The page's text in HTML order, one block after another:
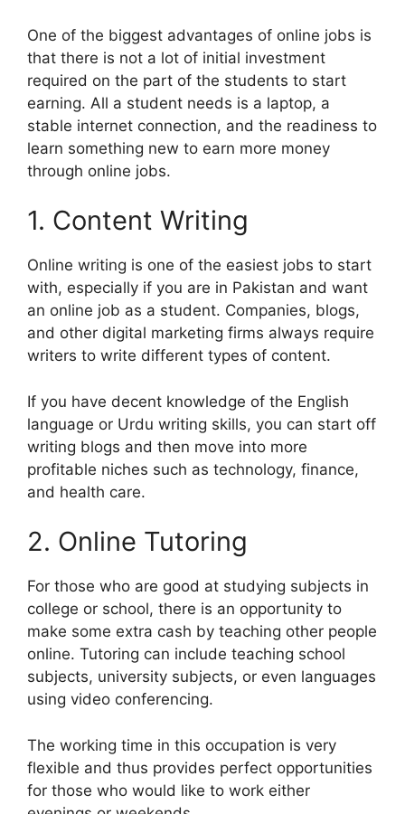
One of the biggest advantages of online jobs is
that there is not a lot of initial investment
required on the part of the students to start
earning. All a student needs is a laptop, a
stable internet connection, and the readiness to
learn something new to earn more money
through online jobs.
1. Content Writing
Online writing is one of the easiest jobs to start
with, especially if you are in Pakistan and want
an online job as a student. Companies, blogs,
and other digital marketing firms always require
writers to write different types of content.
If you have decent knowledge of the English
language or Urdu writing skills, you can start off
writing blogs and then move into more
profitable niches such as technology, finance,
and health care.
2. Online Tutoring
For those who are good at studying subjects in
college or school, there is an opportunity to
make some extra cash by teaching other people
online. Tutoring can include teaching school
subjects, university subjects, or even languages
using video conferencing.
The working time in this occupation is very
flexible and thus provides perfect opportunities
for those who would like to work either